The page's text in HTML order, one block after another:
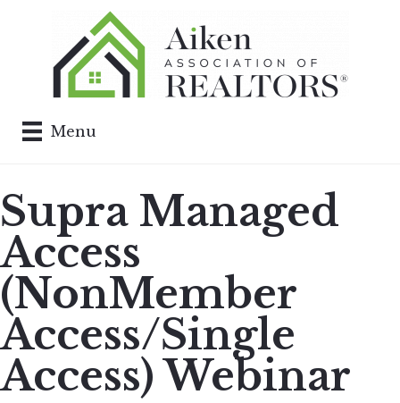
Menu
Supra Managed
Access
(NonMember
Access/Single
Access) Webinar